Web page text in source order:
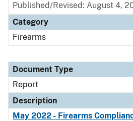
Published/Revised: August 4,
Category
Firearms
Document Type
Report
Description
May 2022 - Firearms